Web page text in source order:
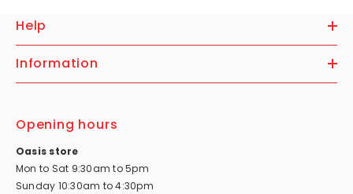
Help
Information
Opening hours
Oasis store
Mon to Sat 9:30am to 5pm
Sunday 10:30am to 4:30pm